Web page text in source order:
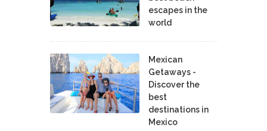
escapes in the
world
Mexican
Getaways -
Discover the
best
destinations in
Mexico